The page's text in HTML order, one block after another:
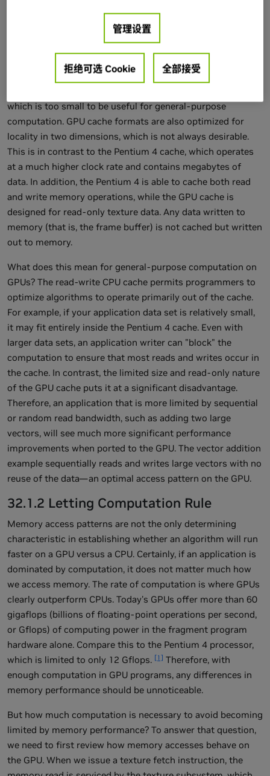
Another important distinction in memory performance
between the GPU and the CPU is the role of the cache.
Unlike the cache on the CPU, the GPU texture cache exists
primarily to accelerate texture filtering. As a result, GPU
caches need to be only as large as the size of the filter
which is too small to be useful for general-purpose
computation. GPU cache formats are also optimized for
locality in two dimensions, which is not always desirable.
This is in contrast to the Pentium 4 cache, which operates
at a much higher clock rate and contains megabytes of
data. In addition, the Pentium 4 is able to cache both read
and write memory operations, while the GPU cache is
designed for read-only texture data. Any data written to
memory (that is, the frame buffer) is not cached but written
out to memory.
What does this mean for general-purpose computation on
GPUs? The read-write CPU cache permits programmers to
optimize algorithms to operate primarily out of the cache.
For example, if your application data set is relatively small,
it may fit entirely inside the Pentium 4 cache. Even with
larger data sets, an application writer can "block" the
computation to ensure that most reads and writes occur in
the cache. In contrast, the limited size and read-only nature
of the GPU cache puts it at a significant disadvantage.
Therefore, an application that is more limited by sequential
or random read bandwidth, such as adding two large
vectors, will see much more significant performance
improvements when ported to the GPU. The vector addition
example sequentially reads and writes large vectors with no
reuse of the data—an optimal access pattern on the GPU.
32.1.2 Letting Computation Rule
Memory access patterns are not the only determining
characteristic in establishing whether an algorithm will run
faster on a GPU versus a CPU. Certainly, if an application is
dominated by computation, it does not matter much how
we access memory. The rate of computation is where GPUs
clearly outperform CPUs. Today's GPUs offer more than 60
gigaflops (billions of floating-point operations per second,
or Gflops) of computing power in the fragment program
hardware alone. Compare this to the Pentium 4 processor,
which is limited to only 12 Gflops. [1] Therefore, with
enough computation in GPU programs, any differences in
memory performance should be unnoticeable.
But how much computation is necessary to avoid becoming
limited by memory performance? To answer that question,
we need to first review how memory accesses behave on
the GPU. When we issue a texture fetch instruction, the
管理设置
拒绝可选 Cookie 全部接受